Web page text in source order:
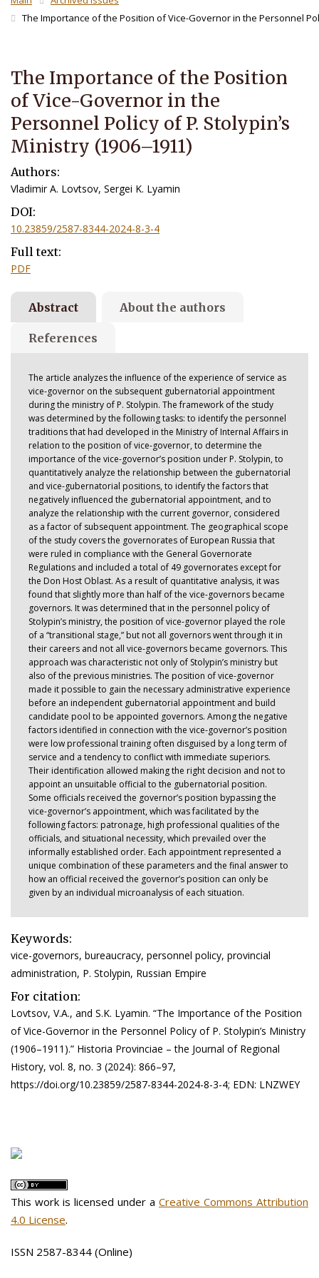
The Importance of the Position of Vice-Governor in the Personnel
The Importance of the Position
of Vice-Governor in the
Personnel Policy of P. Stolypin’s
Ministry (1906–1911)
Authors:
Vladimir A. Lovtsov, Sergei K. Lyamin
DOI:
10.23859/2587-8344-2024-8-3-4
Full text:
PDF
Abstract
The article analyzes the influence of the experience of service as
vice-governor on the subsequent gubernatorial appointment
during the ministry of P. Stolypin. The framework of the study
was determined by the following tasks: to identify the personnel
traditions that had developed in the Ministry of Internal Affairs in
relation to the position of vice-governor, to determine the
importance of the vice-governor’s position under P. Stolypin, to
quantitatively analyze the relationship between the gubernatorial
and vice-gubernatorial positions, to identify the factors that
negatively influenced the gubernatorial appointment, and to
analyze the relationship with the current governor, considered
as a factor of subsequent appointment. The geographical scope
of the study covers the governorates of European Russia that
were ruled in compliance with the General Governorate
Regulations and included a total of 49 governorates except for
the Don Host Oblast. As a result of quantitative analysis, it was
found that slightly more than half of the vice-governors became
governors. It was determined that in the personnel policy of
Stolypin’s ministry, the position of vice-governor played the role
of a “transitional stage,” but not all governors went through it in
their careers and not all vice-governors became governors. This
approach was characteristic not only of Stolypin’s ministry but
also of the previous ministries. The position of vice-governor
made it possible to gain the necessary administrative experience
before an independent gubernatorial appointment and build
candidate pool to be appointed governors. Among the negative
factors identified in connection with the vice-governor’s position
were low professional training often disguised by a long term of
service and a tendency to conflict with immediate superiors.
Their identification allowed making the right decision and not to
appoint an unsuitable official to the gubernatorial position.
Some officials received the governor’s position bypassing the
vice-governor’s appointment, which was facilitated by the
following factors: patronage, high professional qualities of the
officials, and situational necessity, which prevailed over the
informally established order. Each appointment represented a
unique combination of these parameters and the final answer to
how an official received the governor’s position can only be
given by an individual microanalysis of each situation.
About the authors
References
Keywords:
vice-governors, bureaucracy, personnel policy, provincial
administration, P. Stolypin, Russian Empire
For citation:
Lovtsov, V.A., and S.K. Lyamin. “The Importance of the Position
of Vice-Governor in the Personnel Policy of P. Stolypin’s Ministry
(1906–1911).” Historia Provinciae – the Journal of Regional
History, vol. 8, no. 3 (2024): 866–97,
https://doi.org/10.23859/2587-8344-2024-8-3-4; EDN: LNZWEY
This work is licensed under a Creative Commons Attribution
4.0 License.
ISSN 2587-8344 (Online)